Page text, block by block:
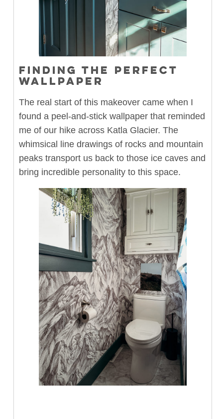
FINDING THE PERFECT
WALLPAPER
The real start of this makeover came when I
found a peel-and-stick wallpaper that reminded
me of our hike across Katla Glacier. The
whimsical line drawings of rocks and mountain
peaks transport us back to those ice caves and
bring incredible personality to this space.